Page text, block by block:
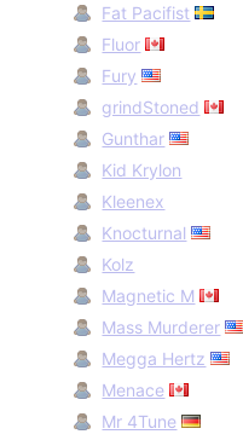
Fat Pacifist
Fluor
Fury
grindStoned
Gunthar
Kid Krylon
Kleenex
Knocturnal
Kolz
Magnetic M
Mass Murderer
Megga Hertz
Menace
Mr 4Tune